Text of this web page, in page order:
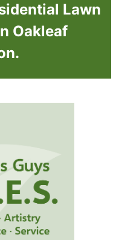
Lawn
Oakleaf